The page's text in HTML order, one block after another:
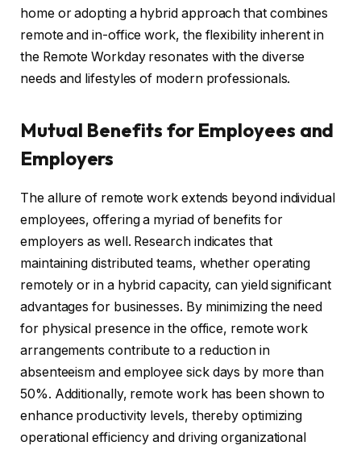
home or adopting a hybrid approach that combines
remote and in-office work, the flexibility inherent in
the Remote Workday resonates with the diverse
needs and lifestyles of modern professionals.
Mutual Benefits for Employees and
Employers
The allure of remote work extends beyond individual
employees, offering a myriad of benefits for
employers as well. Research indicates that
maintaining distributed teams, whether operating
remotely or in a hybrid capacity, can yield significant
advantages for businesses. By minimizing the need
for physical presence in the office, remote work
arrangements contribute to a reduction in
absenteeism and employee sick days by more than
50%. Additionally, remote work has been shown to
enhance productivity levels, thereby optimizing
operational efficiency and driving organizational